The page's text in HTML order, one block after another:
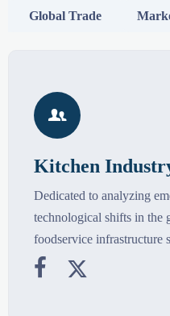
Global Trade

Kitchen
Dedicated to analyzing
technological shifts in the
foodservice infrastructure
 